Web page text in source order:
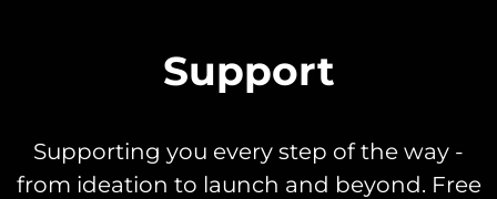
Support
Supporting you every step of the way -
from ideation to launch and beyond. Free